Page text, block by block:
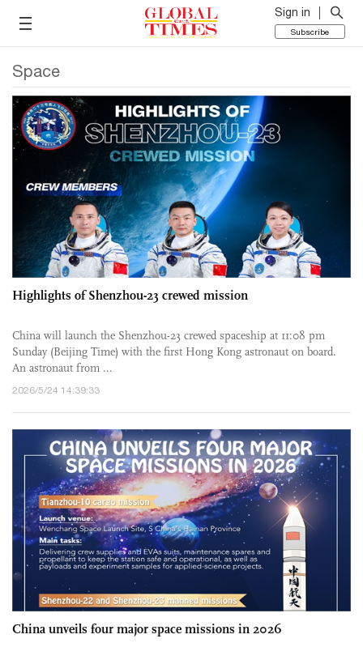
Sign in
Subscribe
Space
Highlights of Shenzhou-23 crewed mission
China will launch the Shenzhou-23 crewed spaceship at 11:08 pm
Sunday (Beijing Time) with the first Hong Kong astronaut on board.
An astronaut from ...
2026/5/24 14:39:33
China unveils four major space missions in 2026